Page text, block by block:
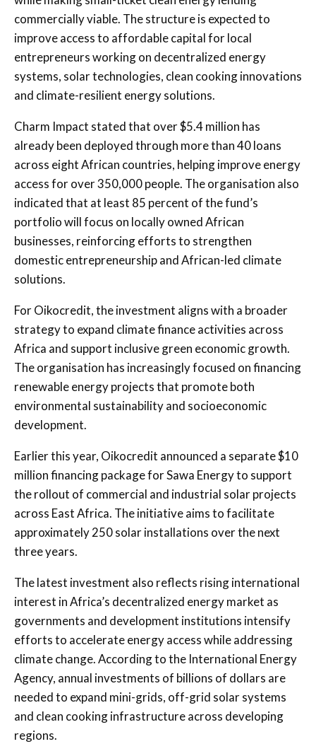
commercially viable. The structure is expected to
improve access to affordable capital for local
entrepreneurs working on decentralized energy
systems, solar technologies, clean cooking innovations
and climate-resilient energy solutions.
Charm Impact stated that over $5.4 million has
already been deployed through more than 40 loans
across eight African countries, helping improve energy
access for over 350,000 people. The organisation also
indicated that at least 85 percent of the fund’s
portfolio will focus on locally owned African
businesses, reinforcing efforts to strengthen
domestic entrepreneurship and African-led climate
solutions.
For Oikocredit, the investment aligns with a broader
strategy to expand climate finance activities across
Africa and support inclusive green economic growth.
The organisation has increasingly focused on financing
renewable energy projects that promote both
environmental sustainability and socioeconomic
development.
Earlier this year, Oikocredit announced a separate $10
million financing package forSawa Energyto support
the rollout of commercial and industrial solar projects
across East Africa. The initiative aims to facilitate
approximately 250 solar installations over the next
three years.
The latest investment also reflects rising international
interest in Africa’s decentralized energy market as
governments and development institutions intensify
efforts to accelerate energy access while addressing
climate change. According to the International Energy
Agency, annual investments of billions of dollars are
needed to expand mini-grids, off-grid solar systems
and clean cooking infrastructure across developing
regions.